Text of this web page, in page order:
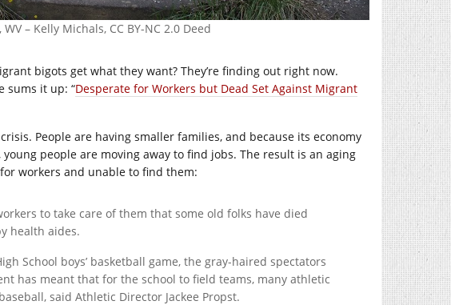
– Kelly Michals, CC BY-NC 2.0 Deed
bigots get what they want? They’re finding out right now.
sums it up: “Desperate for Workers but Dead Set Against Migrant
People are having smaller families, and because its economy
people are moving away to find jobs. The result is an aging
workers and unable to find them:
to take care of them that some old folks have died
health aides.
School boys’ basketball game, the gray-haired spectators
has meant that for the school to field teams, many athletic
said Athletic Director Jackee Propst.